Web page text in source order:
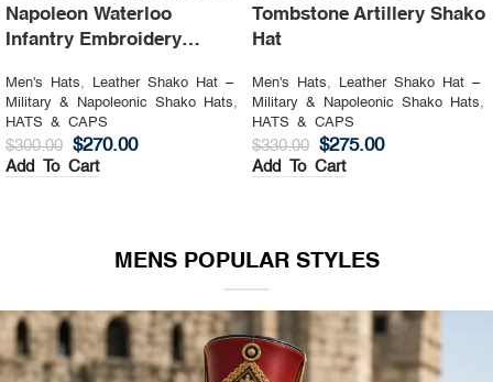
Napoleon Waterloo
Infantry Embroidery
Men's Hats,
Leather Shako Hat –
Military & Napoleonic Shako Hats,
HATS & CAPS
$300.00 $270.00
Add To Cart
Tombstone Artillery Shako
Hat
Men's Hats,
Leather Shako Hat –
Military & Napoleonic Shako Hats,
HATS & CAPS
$330.00 $275.00
Add To Cart
MENS POPULAR STYLES